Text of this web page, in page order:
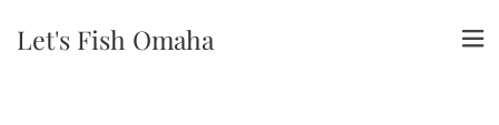
Let's Fish Omaha